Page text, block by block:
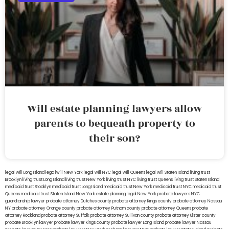
Will estate planning lawyers allow
parents to bequeath property to
their son?
legal will Long Island lega lwill New York legal will NYC legal will Queens legal will Staten Island living trust
Brooklyn living trust Long Island living trust New York living trust NYC living trust Queens living trust Staten Island
medicaid trust Brooklynmedicaid trust Long Islandmedicaid trust New Yorkmedicaid trust NYCmedicaid trust
Queensmedicaid trust Staten IslandNew York estate planning legal New York probate lawyersNYC
guardianship lawyerprobate attorney Dutches countyprobate attorney Kings countyprobate attorney Nassau
NYprobate attorney Orange countyprobate attorney Putnam countyprobate attorney Queensprobate
attorney Rocklandprobate attorney Suffolkprobate attorney Sullivan countyprobate attorney Ulster county
probate Brooklyn lawyerprobate lawyer Kings countyprobate lawyer Long Islandprobate lawyer Nassau